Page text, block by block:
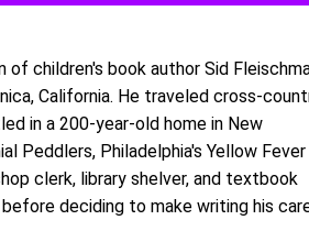
of children's book author Sid
California. He traveled cross-
in a 200-year-old home in New
Peddlers, Philadelphia's Yellow Fever
clerk, library shelver, and textbook
deciding to make writing his